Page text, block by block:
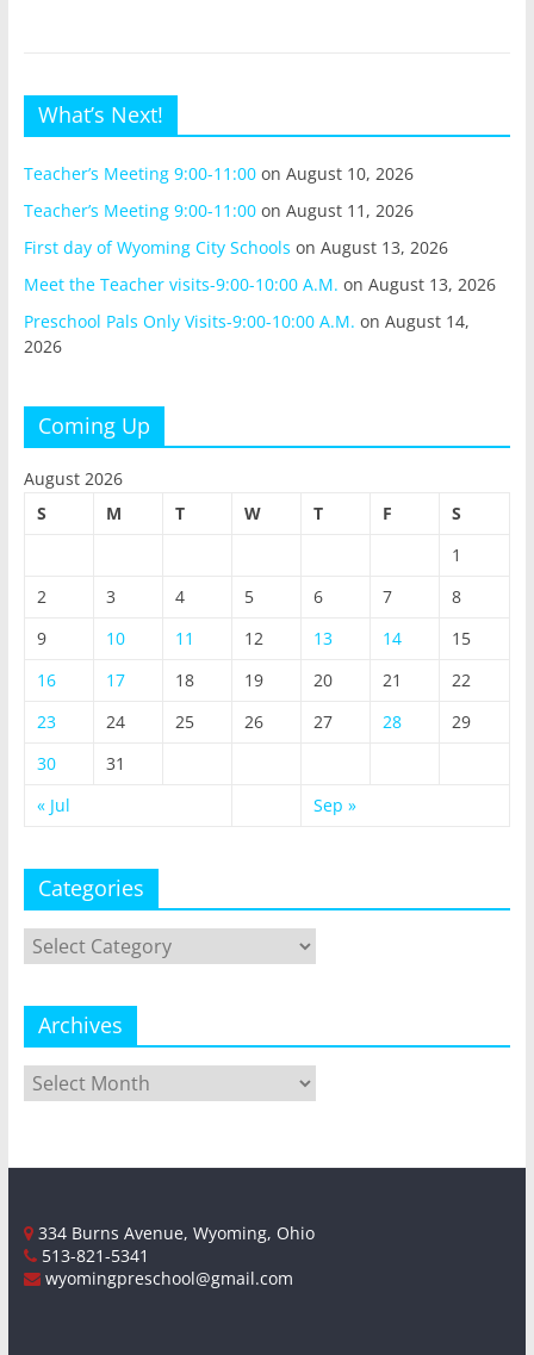
What’s Next!
Teacher’s Meeting 9:00-11:00on August 10, 2026
Teacher’s Meeting 9:00-11:00on August 11, 2026
First day of Wyoming City Schools on August 13, 2026
Meet the Teacher visits-9:00-10:00 A.M. on August 13, 2026
Preschool Pals Only Visits-9:00-10:00 A.M. on August 14,
2026
Coming Up
August 2026
S
M T W T F
S
1
2
3 4 5 6 7
8
9
10 11 12 13 14
15
16
17 18 19 20 21
22
23
24 25 26 27 28
29
30
31
« Jul
Sep »
Categories
Categories
Archives
Archives
334 Burns Avenue, Wyoming, Ohio
513-821-5341
wyomingpreschool@gmail.com